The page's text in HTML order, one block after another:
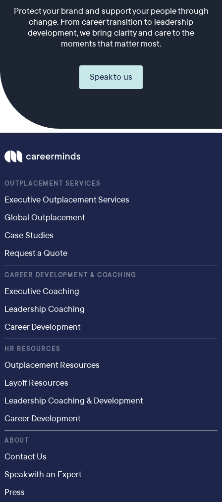
Protect your brand and support your people through
change. From career transition to leadership
development, we bring clarity and care to the
moments that matter most.
Speak to us
OUTPLACEMENT SERVICES
Executive Outplacement Services
Global Outplacement
Case Studies
Request a Quote
CAREER DEVELOPMENT & COACHING
Executive Coaching
Leadership Coaching
Career Development
HR RESOURCES
Outplacement Resources
Layoff Resources
Leadership Coaching & Development
Career Development
ABOUT
Contact Us
Speak with an Expert
Press